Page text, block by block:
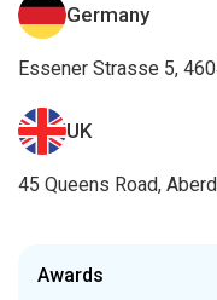
Germany
Essener Strasse 5,
UK
45 Queens Road,
Awards